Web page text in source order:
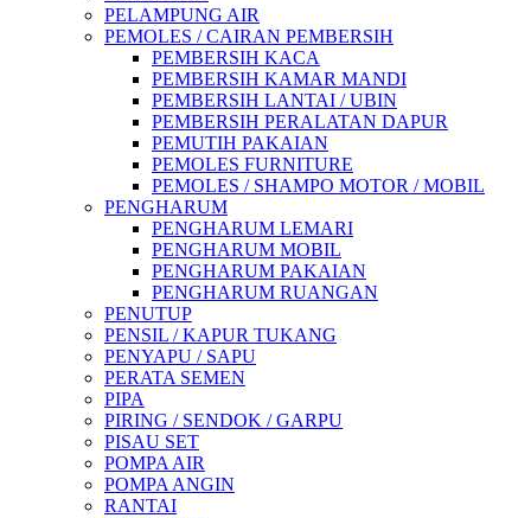
PELAMPUNG AIR
PEMOLES / CAIRAN PEMBERSIH
PEMBERSIH KACA
PEMBERSIH KAMAR MANDI
PEMBERSIH LANTAI / UBIN
PEMBERSIH PERALATAN DAPUR
PEMUTIH PAKAIAN
PEMOLES FURNITURE
PEMOLES / SHAMPO MOTOR / MOBIL
PENGHARUM
PENGHARUM LEMARI
PENGHARUM MOBIL
PENGHARUM PAKAIAN
PENGHARUM RUANGAN
PENUTUP
PENSIL / KAPUR TUKANG
PENYAPU / SAPU
PERATA SEMEN
PIPA
PIRING / SENDOK / GARPU
PISAU SET
POMPA AIR
POMPA ANGIN
RANTAI